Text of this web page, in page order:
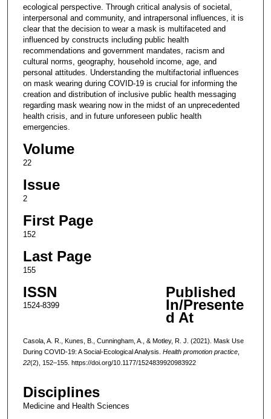
ecological perspective. Through critical analysis of societal,
interpersonal and community, and intrapersonal influences, it is
clear that the decision to wear a mask is multifaceted and
influenced by constructs including public health
recommendations and government mandates, racism and
cultural norms, geography, household income, age, and
personal attitudes. Understanding the multifactorial influences
on mask wearing during COVID-19 is crucial for informing the
creation and distribution of inclusive public health messaging
regarding mask wearing now in the midst of an unprecedented
health crisis, and in future unforeseen public health
emergencies.
Volume
22
Issue
2
First Page
152
Last Page
155
ISSN
1524-8399
Published
In/Presente
d At
Casola, A. R., Kunes, B., Cunningham, A., & Motley, R. J. (2021). Mask Use
During COVID-19: A Social-Ecological Analysis. Health promotion practice,
22(2), 152–155. https://doi.org/10.1177/1524839920983922
Disciplines
Medicine and Health Sciences